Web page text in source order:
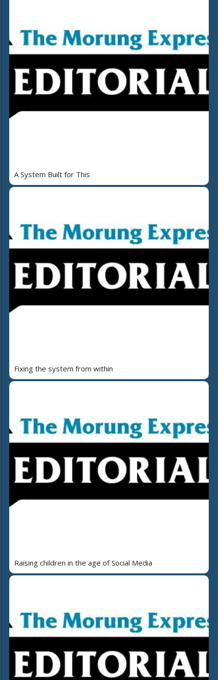
A System Built for This
Fixing the system from within
Raising children in the age of Social Media